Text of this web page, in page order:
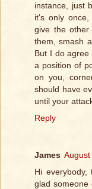
instance, just
it's only
give the
them, smash
But I do agree
a position of
on you,
should have
until your
Reply
James
Hi everybody,
glad someone